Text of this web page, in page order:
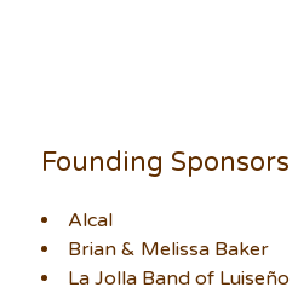
Founding Sponsors
Alcal
Brian & Melissa Baker
La Jolla Band of Luiseño